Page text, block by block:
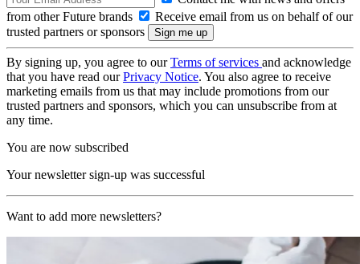
from other Future brands
Receive email from us on behalf of our
trusted partners or sponsors
By signing up, you agree to ourTerms of services and acknowledge
that you have read ourPrivacy Notice. You also agree to receive
marketing emails from us that may include promotions from our
trusted partners and sponsors, which you can unsubscribe from at
any time.
You are now subscribed
Your newsletter sign-up was successful
Want to add more newsletters?